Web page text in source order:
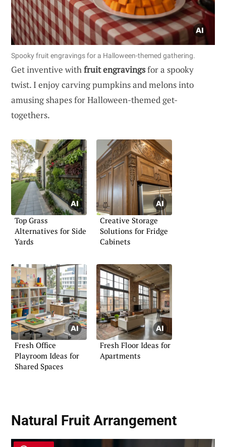
Spooky fruit engravings for a Halloween-themed gathering.
Get inventive withfruit engravingsfor a spooky
twist. I enjoy carving pumpkins and melons into
amusing shapes for Halloween-themed get-
togethers.
Top Grass
Alternatives for Side
Yards
Creative Storage
Solutions for Fridge
Cabinets
Fresh Office
Playroom Ideas for
Shared Spaces
Fresh Floor Ideas for
Apartments
Natural Fruit Arrangement